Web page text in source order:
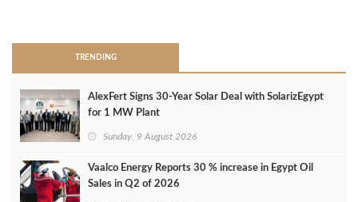
TRENDING
AlexFert Signs 30‑Year Solar Deal with SolarizEgypt
for 1 MW Plant
Sunday, 9 August 2026
Vaalco Energy Reports 30 % increase in Egypt Oil
Sales in Q2 of 2026